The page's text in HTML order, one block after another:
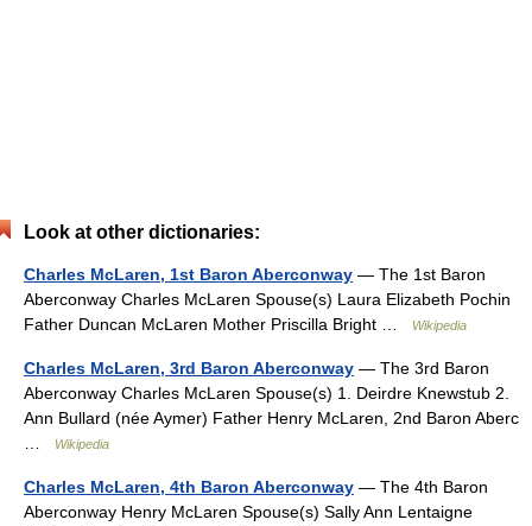
Look at other dictionaries:
Charles McLaren, 1st Baron Aberconway — The 1st Baron
Aberconway Charles McLaren Spouse(s) Laura Elizabeth Pochin
Father Duncan McLaren Mother Priscilla Bright …
Wikipedia
Charles McLaren, 3rd Baron Aberconway — The 3rd Baron
Aberconway Charles McLaren Spouse(s) 1. Deirdre Knewstub 2.
Ann Bullard (née Aymer) Father Henry McLaren, 2nd Baron Aberc
Wikipedia
Charles McLaren, 4th Baron Aberconway — The 4th Baron
Aberconway Henry McLaren Spouse(s) Sally Ann Lentaigne